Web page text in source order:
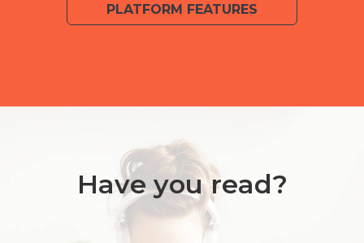
PLATFORM FEATURES
Have you read?